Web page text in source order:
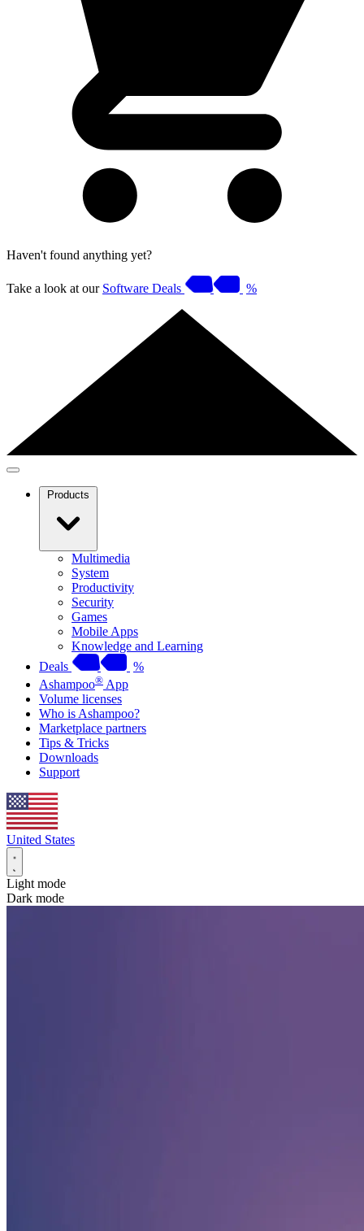
Haven't found anything yet?
Take a look at our Software Deals %
Products
Multimedia
System
Productivity
Security
Games
Mobile Apps
Knowledge and Learning
Deals
%
Ashampoo® App
Volume licenses
Who is Ashampoo?
Marketplace partners
Tips & Tricks
Downloads
Support
United States
Light mode
Dark mode